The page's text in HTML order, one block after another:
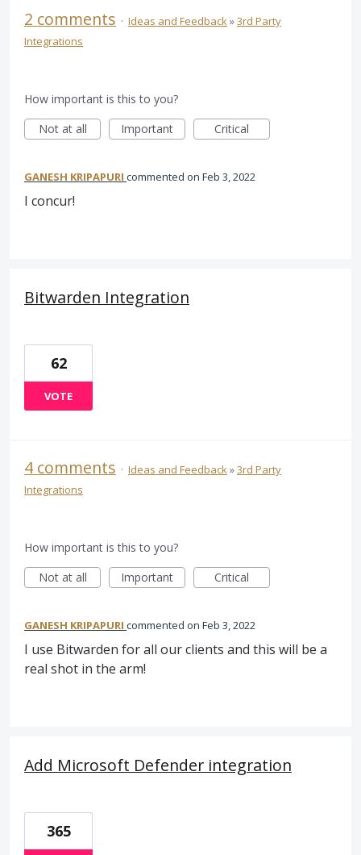
2 comments · Ideas and Feedback»3rd Party
Integrations
How important is this to you?
Not at all
Important Critical
GANESH KRIPAPURI commented Feb 3, 2022
I concur!
Bitwarden Integration
62
VOTE
4 comments · Ideas and Feedback»3rd Party
Integrations
How important is this to you?
Not at all
Important Critical
GANESH KRIPAPURI commented Feb 3, 2022
I use Bitwarden for all our clients and this will be a
real shot in the arm!
Add Microsoft Defender integration
365